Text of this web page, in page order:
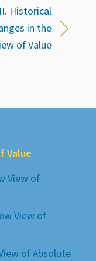
Historical
in the
of Value
Value
View of
View of
of Absolute